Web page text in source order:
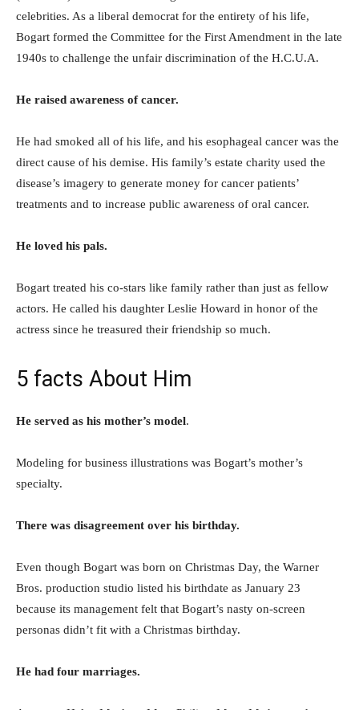
celebrities. As a liberal democrat for the entirety of his life,
Bogart formed the Committee for the First Amendment in the late
1940s to challenge the unfair discrimination of the H.C.U.A.
He raised awareness of cancer.
He had smoked all of his life, and his esophageal cancer was the
direct cause of his demise. His family’s estate charity used the
disease’s imagery to generate money for cancer patients’
treatments and to increase public awareness of oral cancer.
He loved his pals.
Bogart treated his co-stars like family rather than just as fellow
actors. He called his daughter Leslie Howard in honor of the
actress since he treasured their friendship so much.
5 facts About Him
He served as his mother’s model.
Modeling for business illustrations was Bogart’s mother’s
specialty.
There was disagreement over his birthday.
Even though Bogart was born on Christmas Day, the Warner
Bros. production studio listed his birthdate as January 23
because its management felt that Bogart’s nasty on-screen
personas didn’t fit with a Christmas birthday.
He had four marriages.